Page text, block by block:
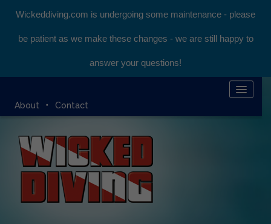
Wickeddiving.com is undergoing some maintenance - please
be patient as we make these changes - we are still happy to
answer your questions!
About Contact
DIVING EXPEDITIONS
DIVEMASTER COURSE
BLOG